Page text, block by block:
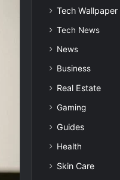
Tech Wallpaper
Tech News
News
Business
Real Estate
Gaming
Guides
Health
Skin Care